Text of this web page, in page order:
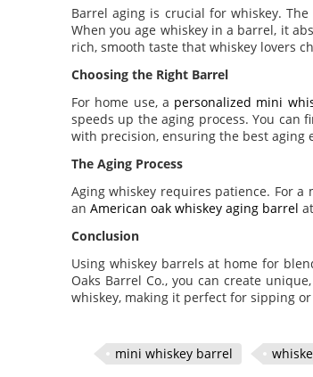
Barrel aging is crucial for whiskey.
When you age whiskey in a barrel, it
rich, smooth taste that whiskey lovers
Choosing the Right Barrel
For home use, a personalized mini
speeds up the aging process. You can
with precision, ensuring the best aging
The Aging Process
Aging whiskey requires patience. For
an American oak whiskey aging barrel
Conclusion
Using whiskey barrels at home for
Oaks Barrel Co., you can create
whiskey, making it perfect for sipping
mini whiskey barrel